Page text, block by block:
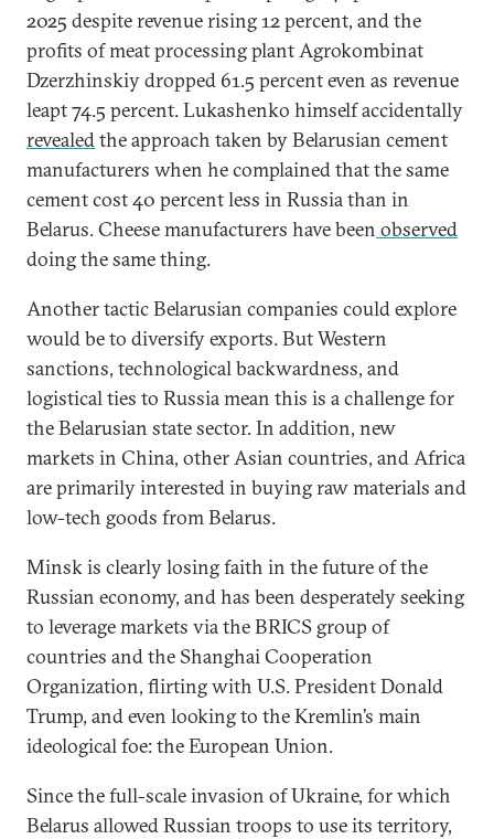
2025 despite revenue rising 12 percent, and the
profits of meat processing plant Agrokombinat
Dzerzhinskiy dropped 61.5 percent even as revenue
leapt 74.5 percent. Lukashenko himself accidentally
revealedthe approach taken by Belarusian cement
manufacturers when he complained that the same
cement cost 40 percent less in Russia than in
Belarus. Cheese manufacturers have been observed
doing the same thing.
Another tactic Belarusian companies could explore
would be to diversify exports. But Western
sanctions, technological backwardness, and
logistical ties to Russia mean this is a challenge for
the Belarusian state sector. In addition, new
markets in China, other Asian countries, and Africa
are primarily interested in buying raw materials and
low-tech goods from Belarus.
Minsk is clearly losing faith in the future of the
Russian economy, and has been desperately seeking
to leverage markets via the BRICS group of
countries and the Shanghai Cooperation
Organization, flirting with U.S. President Donald
Trump, and even looking to the Kremlin’s main
ideological foe: the European Union.
Since the full-scale invasion of Ukraine, for which
Belarus allowed Russian troops to use its territory,